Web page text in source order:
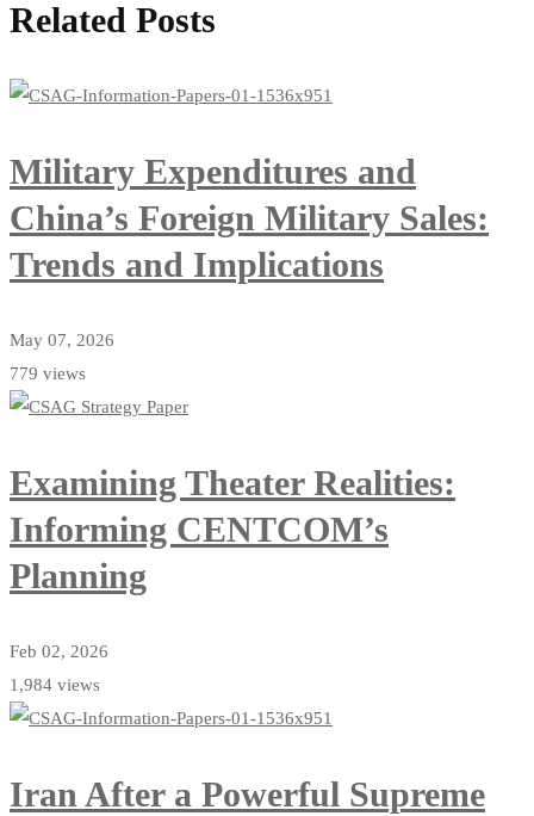
Related Posts
Military Expenditures and
China’s Foreign Military Sales:
Trends and Implications
May 07, 2026
779 views
Examining Theater Realities:
Informing CENTCOM’s
Planning
Feb 02, 2026
1,984 views
Iran After a Powerful Supreme